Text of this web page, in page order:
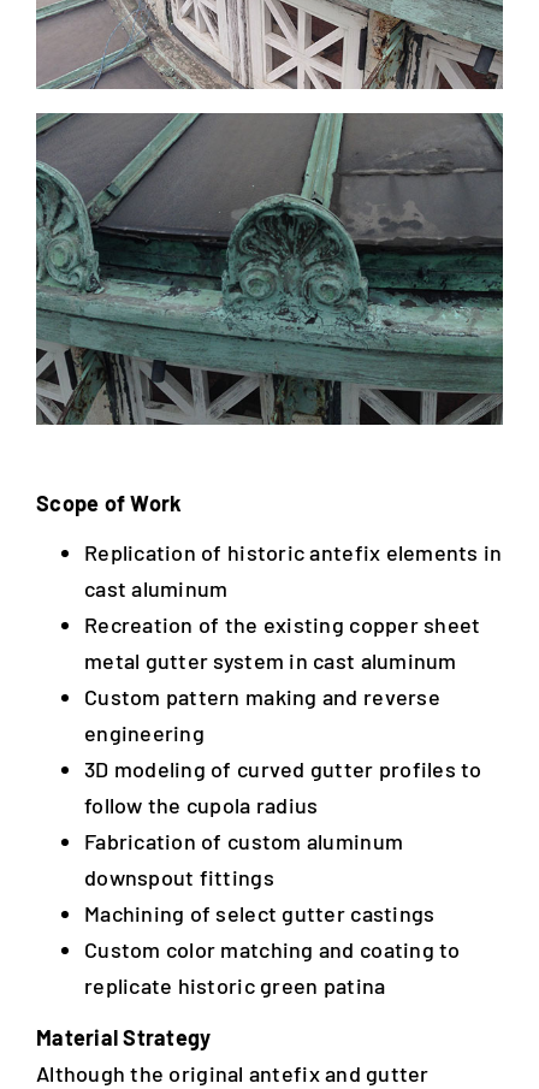
Scope of Work
Replication of historic antefix elements in
cast aluminum
Recreation of the existing copper sheet
metal gutter system in cast aluminum
Custom pattern making and reverse
engineering
3D modeling of curved gutter profiles to
follow the cupola radius
Fabrication of custom aluminum
downspout fittings
Machining of select gutter castings
Custom color matching and coating to
replicate historic green patina
Material Strategy
Although the original antefix and gutter